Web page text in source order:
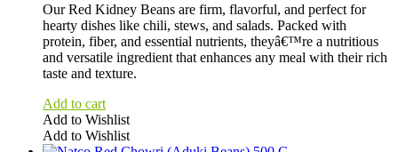
Our Red Kidney Beans are firm, flavorful, and perfect for
hearty dishes like chili, stews, and salads. Packed with
protein, fiber, and essential nutrients, theyâ€™re a nutritious
and versatile ingredient that enhances any meal with their rich
taste and texture.
Add to cart
Add to Wishlist
Add to Wishlist